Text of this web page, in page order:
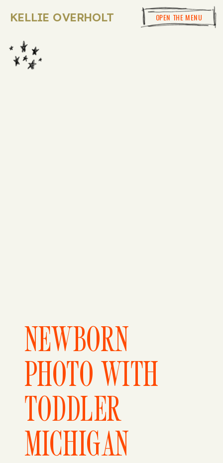
OPEN THE MENU
KELLIE OVERHOLT
NEWBORN
PHOTO WITH
TODDLER
MICHIGAN